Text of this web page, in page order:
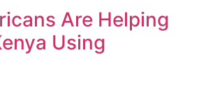
Are Helping
Using